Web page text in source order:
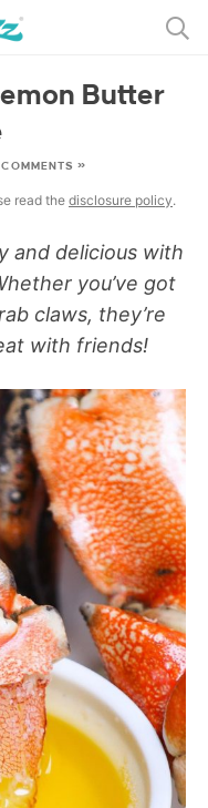
>>>
Butter
»
read the disclosure policy.
and delicious with
you’ve got
claws, they’re
with friends!